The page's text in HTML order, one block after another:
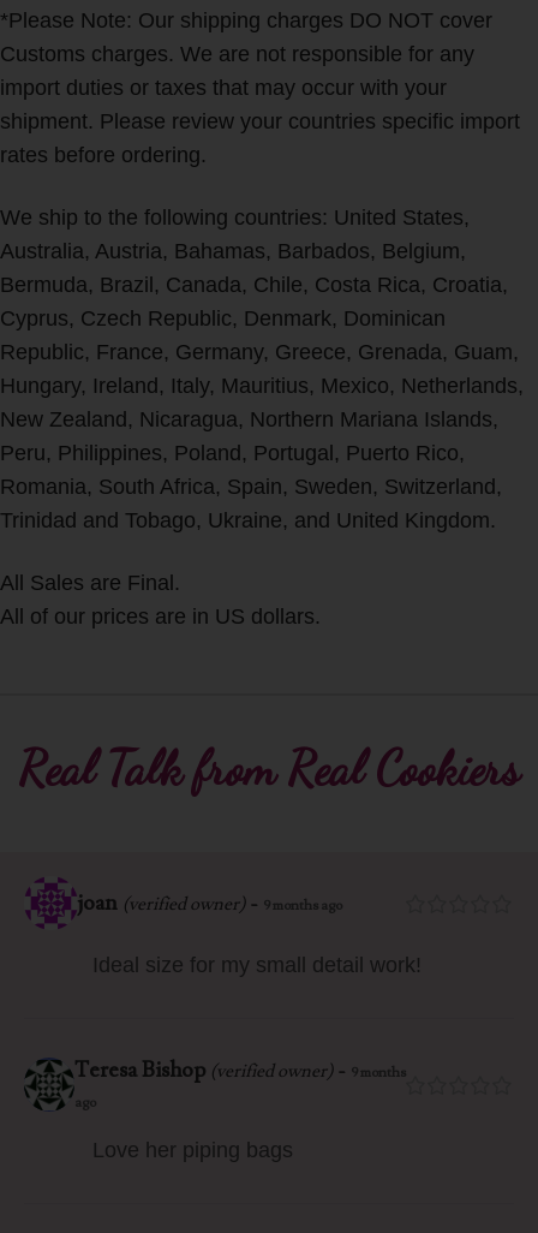
*Please Note: Our shipping charges DO NOT cover
Customs charges. We are not responsible for any
import duties or taxes that may occur with your
shipment. Please review your countries specific import
rates before ordering.
We ship to the following countries: United States,
Australia, Austria, Bahamas, Barbados, Belgium,
Bermuda, Brazil, Canada, Chile, Costa Rica, Croatia,
Cyprus, Czech Republic, Denmark, Dominican
Republic, France, Germany, Greece, Grenada, Guam,
Hungary, Ireland, Italy, Mauritius, Mexico, Netherlands,
New Zealand, Nicaragua, Northern Mariana Islands,
Peru, Philippines, Poland, Portugal, Puerto Rico,
Romania, South Africa, Spain, Sweden, Switzerland,
Trinidad and Tobago, Ukraine, and United Kingdom.
All Sales are Final.
All of our prices are in US dollars.
Real Talk from Real Cookiers
joan (verified owner)- 9 months ago
Ideal size for my small detail work!
Teresa Bishop (verified owner)- 9 months
ago
Love her piping bags